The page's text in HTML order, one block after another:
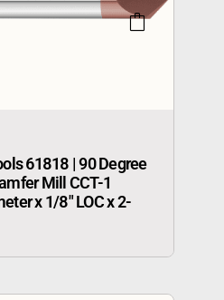
61818 | 90 Degree
Mill CCT-1
x 1/8″ LOC x 2-